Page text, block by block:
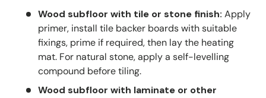
Wood subfloor with tile or stone finish: Apply
primer, install tile backer boards with suitable
fixings, prime if required, then lay the heating
mat. For natural stone, apply a self-levelling
compound before tiling.
Wood subfloor with laminate or other